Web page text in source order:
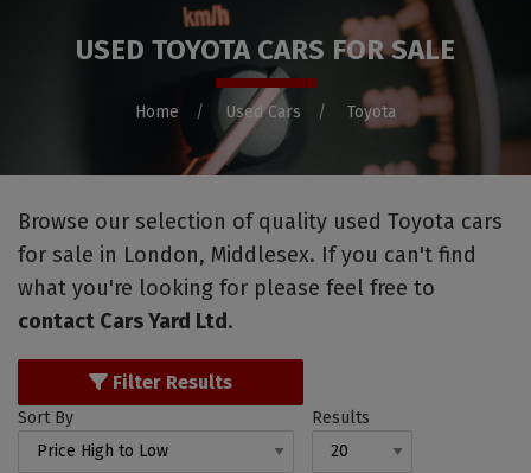
USED TOYOTA CARS FOR SALE
Home Used Cars Toyota
Browse our selection of quality used Toyota cars
for sale in London, Middlesex. If you can't find
what you're looking for please feel free to
contact Cars Yard Ltd.
Filter Results
Sort By Results